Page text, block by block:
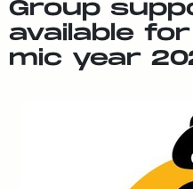
Group
avail­able
m­ic year